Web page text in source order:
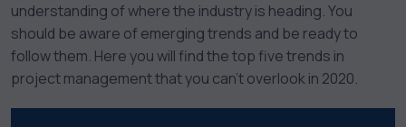
understanding of where the industry is heading. You
should be aware of emerging trends and be ready to
follow them. Here you will find the top five trends in
project management that you can’t overlook in 2020.